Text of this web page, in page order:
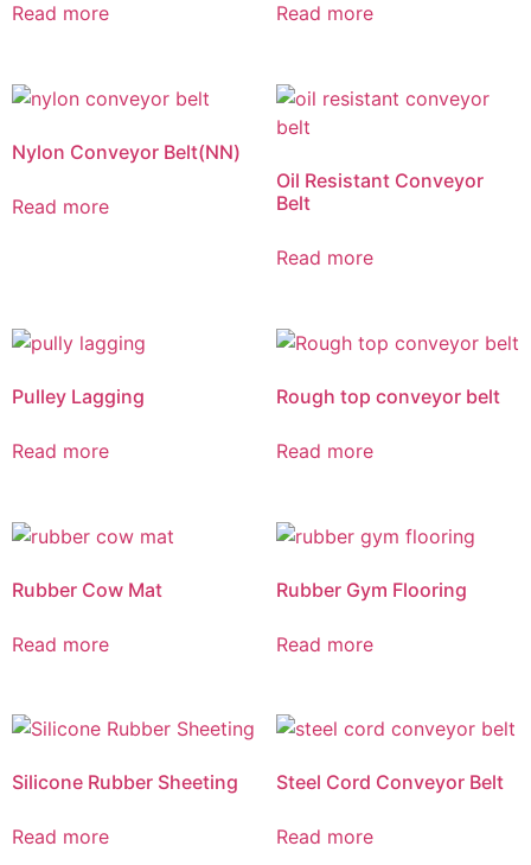
Read more Read more
Nylon Conveyor Belt(NN)
Read more
Oil Resistant Conveyor
Belt
Read more
Pulley Lagging
Read more
Rough top conveyor belt
Read more
Rubber Cow Mat
Read more
Rubber Gym Flooring
Read more
Silicone Rubber Sheeting
Read more
Steel Cord Conveyor Belt
Read more